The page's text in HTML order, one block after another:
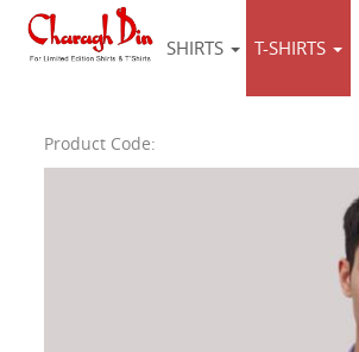
SHIRTS T-SHIRTS
Product Code: